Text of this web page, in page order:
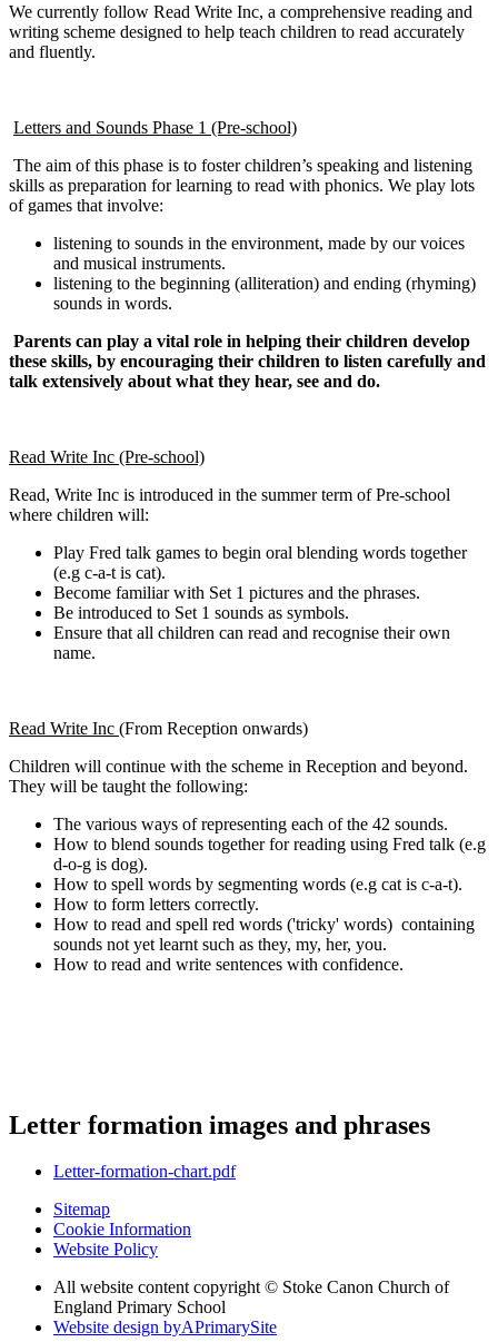
We currently follow Read Write Inc, a comprehensive reading and
writing scheme designed to help teach children to read accurately
and fluently.
Letters and Sounds Phase 1 (Pre-school)
The aim of this phase is to foster children’s speaking and listening
skills as preparation for learning to read with phonics. We play lots
of games that involve:
listening to sounds in the environment, made by our voices
and musical instruments.
listening to the beginning (alliteration) and ending (rhyming)
sounds in words.
Parents can play a vital role in helping their children develop
these skills, by encouraging their children to listen carefully and
talk extensively about what they hear, see and do.
Read Write Inc (Pre-school)
Read, Write Inc is introduced in the summer term of Pre-school
where children will:
Play Fred talk games to begin oral blending words together
(e.g c-a-t is cat).
Become familiar with Set 1 pictures and the phrases.​​​​
Be introduced to Set 1 sounds as symbols.
Ensure that all children can read and recognise their own
name.
Read Write Inc (From Reception onwards)
Children will continue with the scheme in Reception and beyond.
They will be taught the following:
The various ways of representing each of the 42 sounds.
How to blend sounds together for reading using Fred talk (e.g
d-o-g is dog).
How to spell words by segmenting words (e.g cat is c-a-t).
How to form letters correctly.
How to read and spell red words ('tricky' words) containing
sounds not yet learnt such as they, my, her, you.
How to read and write sentences with confidence.
Letter formation images and phrases
Letter-formation-chart.pdf
Sitemap
Cookie Information
Website Policy
All website content copyright © Stoke Canon Church of
England Primary School
Website design byAPrimarySite